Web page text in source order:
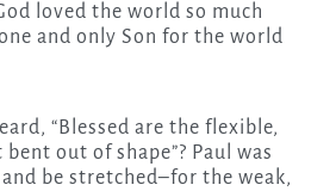
loved the world so much
and only Son for the world
“Blessed are the flexible,
out of shape”? Paul was
be stretched–for the weak,